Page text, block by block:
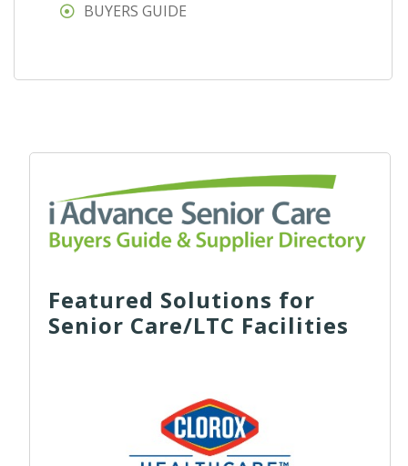
BUYERS GUIDE
Featured Solutions for
Senior Care/LTC Facilities